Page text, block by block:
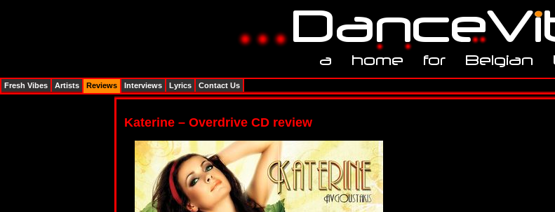
Katerine – Overdrive CD review
Fresh Vibes Artists Reviews Interviews Lyrics Contact Us